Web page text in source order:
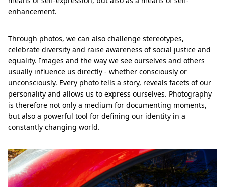
enhancement.
Through photos, we can also challenge stereotypes,
celebrate diversity and raise awareness of social justice and
equality. Images and the way we see ourselves and others
usually influence us directly - whether consciously or
unconsciously. Every photo tells a story, reveals facets of our
personality and allows us to express ourselves. Photography
is therefore not only a medium for documenting moments,
but also a powerful tool for defining our identity in a
constantly changing world.